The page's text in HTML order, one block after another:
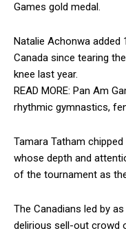
Games gold medal.
Natalie Achonwa
Canada since tearing
knee last year.
READ MORE: Pan Am
rhythmic gymnastics,
Tamara Tatham
whose depth and
of the tournament as
The Canadians led by
delirious sell-out crowd